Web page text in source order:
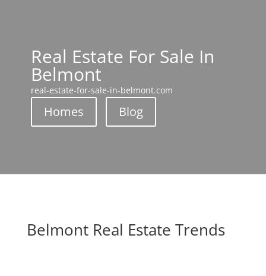
Real Estate For Sale In
Belmont
real-estate-for-sale-in-belmont.com
Homes Blog
Belmont Real Estate Trends